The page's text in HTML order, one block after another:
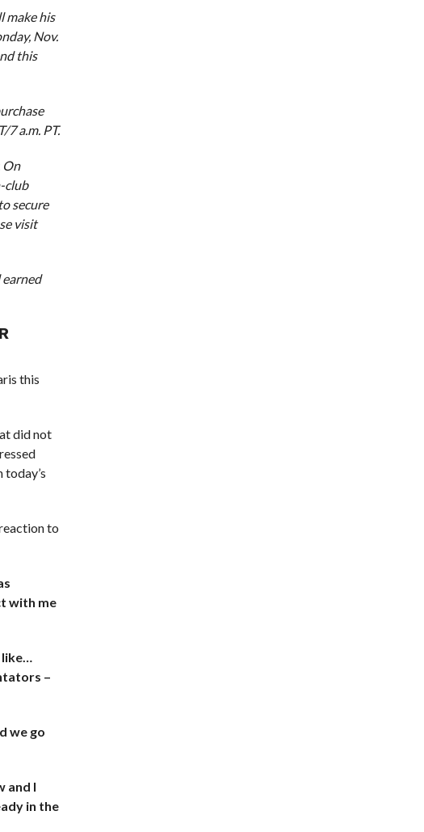
make his
Nov.
this
7 a.m. PT.
On
club
secure
visit
this
did not
to
with me
–
we go
and I
in the